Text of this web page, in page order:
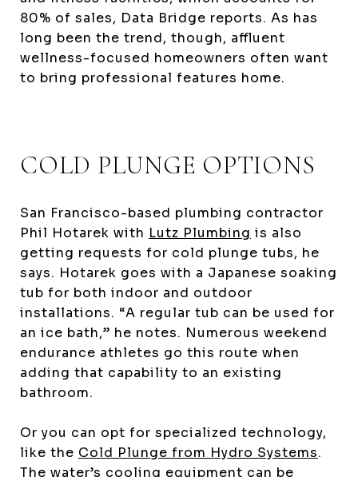
80% of sales, Data Bridge reports. As has
long been the trend, though, affluent
wellness-focused homeowners often want
to bring professional features home.
COLD PLUNGE OPTIONS
San Francisco-based plumbing contractor
Phil Hotarek with Lutz Plumbing is also
getting requests for cold plunge tubs, he
says. Hotarek goes with a Japanese soaking
tub for both indoor and outdoor
installations. “A regular tub can be used for
an ice bath,” he notes. Numerous weekend
endurance athletes go this route when
adding that capability to an existing
bathroom.
Or you can opt for specialized technology,
like the Cold Plunge from Hydro Systems.
The water’s cooling equipment can be